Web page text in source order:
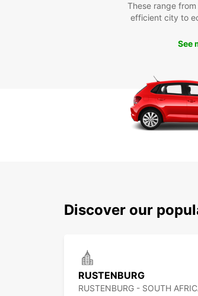
These range
efficient city to
See
Discover our
RUSTENBURG
RUSTENBURG - SOUTH